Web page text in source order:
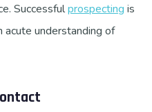
Successfulprospecting is
acute understanding of